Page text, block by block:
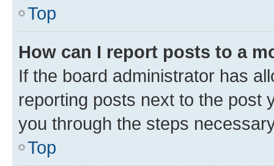
Top
How can I report posts to a
If the board administrator has
reporting posts next to the post
you through the steps
Top